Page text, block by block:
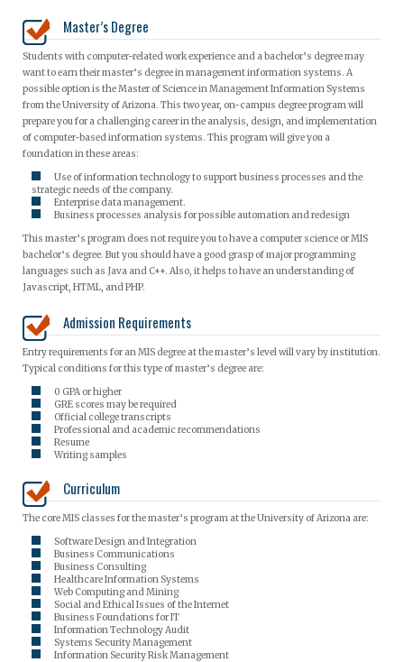
Master’s Degree
Students with computer-related work experience and a bachelor’s degree may
want to earn their master’s degree in management information systems. A
possible option is the Master of Science in Management Information Systems
from the University of Arizona. This two year, on-campus degree program will
prepare you for a challenging career in the analysis, design, and implementation
of computer-based information systems. This program will give you a
foundation in these areas:
Use of information technology to support business processes and the
strategic needs of the company.
Enterprise data management.
Business processes analysis for possible automation and redesign
This master’s program does not require you to have a computer science or MIS
bachelor’s degree. But you should have a good grasp of major programming
languages such as Java and C++. Also, it helps to have an understanding of
Javascript, HTML, and PHP.
Admission Requirements
Entry requirements for an MIS degree at the master’s level will vary by institution.
Typical conditions for this type of master’s degree are:
0 GPA or higher
GRE scores may be required
Official college transcripts
Professional and academic recommendations
Resume
Writing samples
Curriculum
The core MIS classes for the master’s program at the University of Arizona are:
Software Design and Integration
Business Communications
Business Consulting
Healthcare Information Systems
Web Computing and Mining
Social and Ethical Issues of the Internet
Business Foundations for IT
Information Technology Audit
Systems Security Management
Information Security Risk Management